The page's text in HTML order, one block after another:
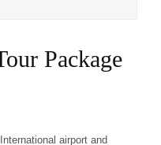
Package
airport and